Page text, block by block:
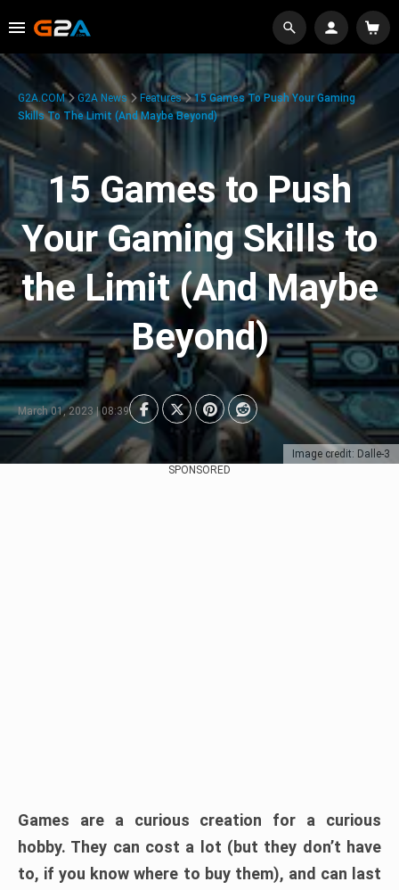
Image credit: Dalle-3
G2A.COM G2A News Features
15 Games To Push Your Gaming
Skills To The Limit (And Maybe Beyond)
15 Games to Push
Your Gaming Skills to
the Limit (And Maybe
Beyond)
March 01, 2023 | 08:39
SPONSORED
Games are a curious creation for a curious
hobby. They can cost a lot (but they don’t have
to, if you know where to buy them), and can last